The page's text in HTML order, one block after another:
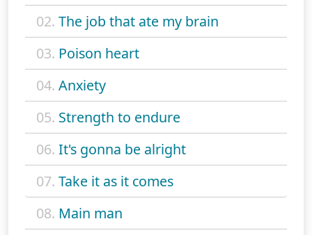
02. The job that ate my brain
03. Poison heart
04. Anxiety
05. Strength to endure
06. It's gonna be alright
07. Take it as it comes
08. Main man